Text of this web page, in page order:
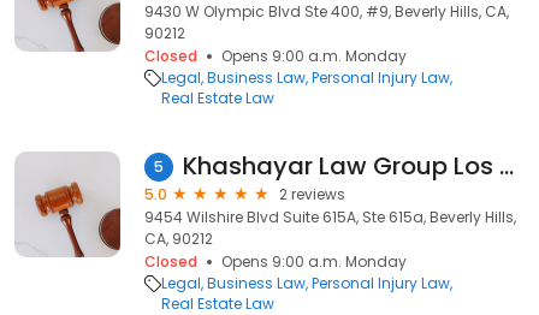
9430 W Olympic Blvd Ste 400, #9, Beverly Hills, CA,
90212
Closed
Opens 9:00 a.m. Monday
Legal Business Law Personal Injury Law
Real Estate Law
5 Khashayar Law Group Los Angeles
5.0
2 reviews
9454 Wilshire Blvd Suite 615A, Ste 615a, Beverly Hills,
CA, 90212
Closed
Opens 9:00 a.m. Monday
Legal Business Law Personal Injury Law
Real Estate Law